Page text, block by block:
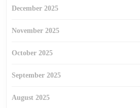
December 2025
November 2025
October 2025
September 2025
August 2025